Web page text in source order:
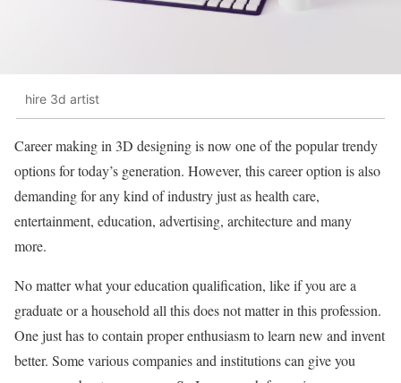
hire 3d artist
Career making in 3D designing is now one of the popular trendy
options for today’s generation. However, this career option is also
demanding for any kind of industry just as health care,
entertainment, education, advertising, architecture and many
more.
No matter what your education qualification, like if you are a
graduate or a household all this does not matter in this profession.
One just has to contain proper enthusiasm to learn new and invent
better. Some various companies and institutions can give you